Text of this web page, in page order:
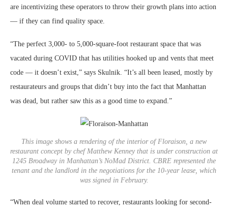
are incentivizing these operators to throw their growth plans into action
— if they can find quality space.
“The perfect 3,000- to 5,000-square-foot restaurant space that was
vacated during COVID that has utilities hooked up and vents that meet
code — it doesn’t exist,” says Skulnik. “It’s all been leased, mostly by
restaurateurs and groups that didn’t buy into the fact that Manhattan
was dead, but rather saw this as a good time to expand.”
This image shows a rendering of the interior of Floraison, a new
restaurant concept by chef Matthew Kenney that is under construction at
1245 Broadway in Manhattan’s NoMad District. CBRE represented the
tenant and the landlord in the negotiations for the 10-year lease, which
was signed in February.
“When deal volume started to recover, restaurants looking for second-